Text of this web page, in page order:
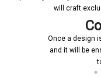
will craft
Once a design
and it will be